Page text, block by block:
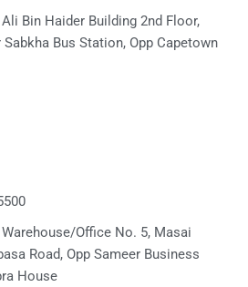
Bin Haider Building 2nd Floor,
Sabkha Bus Station, Opp Capetown
Office No. 5, Masai
Road, Opp Sameer Business
House